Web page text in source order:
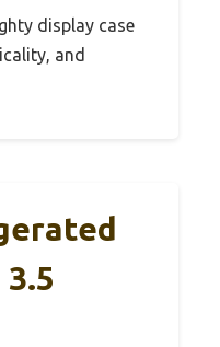
display case
and